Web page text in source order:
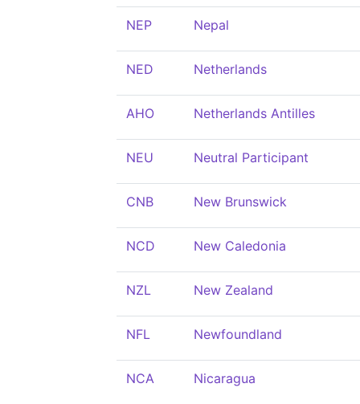
NEP Nepal
NED Netherlands
AHO Netherlands Antilles
NEU Neutral Participant
CNB New Brunswick
NCD New Caledonia
NZL New Zealand
NFL Newfoundland
NCA Nicaragua